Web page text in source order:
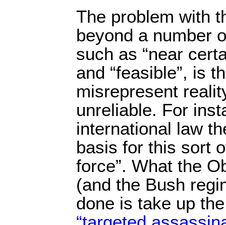
The problem with
beyond a number
such as “near
and “feasible”, is
misrepresent
unreliable. For
international law
basis for this sort
force”. What the
(and the Bush
done is take up